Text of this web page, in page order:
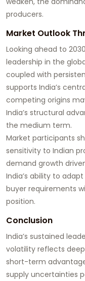
producers.
Market Outlook
Looking ahead to
leadership in the
coupled with
supports India’s
competing origins
India’s structural
the medium term.
Market participants
sensitivity to Indian
demand growth
India’s ability to
buyer requirements
position.
Conclusion
India’s sustained
volatility reflects
short-term
supply uncertainties